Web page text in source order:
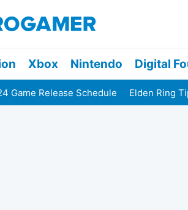
Xbox Nintendo Digital
Game Release Schedule Elden Ring